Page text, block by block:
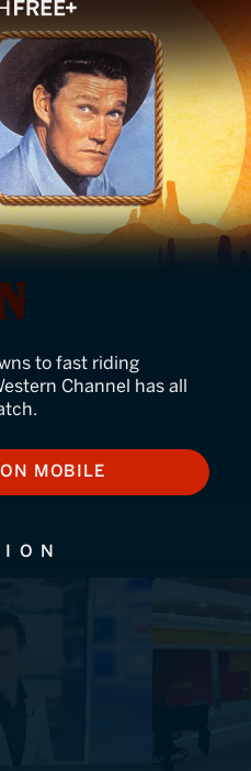
to fast riding
Channel has all
WATCH ON MOBILE
MOBILE